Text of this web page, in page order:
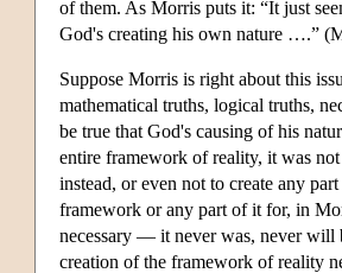
of them. As Morris puts it: “It just
God's creating his own nature ….”
Suppose Morris is right about this
mathematical truths, logical truths,
be true that God's causing of his
entire framework of reality, it was
instead, or even not to create any
framework or any part of it for, in
necessary — it never was, never will
creation of the framework of reality